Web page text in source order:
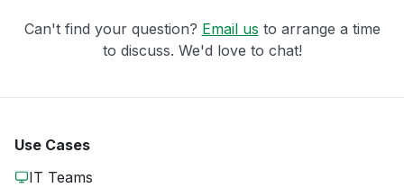
Can't find your question? Email us to arrange a time
to discuss. We'd love to chat!
Use Cases
IT Teams